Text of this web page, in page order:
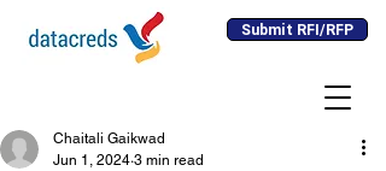
Submit RFI/RFP
Chaitali Gaikwad
Jun 1, 2024 3 min read